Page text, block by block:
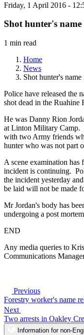
Friday, 1 April 2016 -
Shot hunter's name
1 min read
Home
News
Shot hunter's name
Police have released the
shot dead in the Ruahine
He was Danny Rion
at Linton Military Camp.
with two Army friends
hunter who was not part
A scene examination
incident is continuing.
the incident yesterday
be laid will not be made
Mr Jordan's body has
undergoing a post
END
Any media queries to
Communications
Previous
Forestry worker's name
Next
Two arrests in Oakley
Information for non-